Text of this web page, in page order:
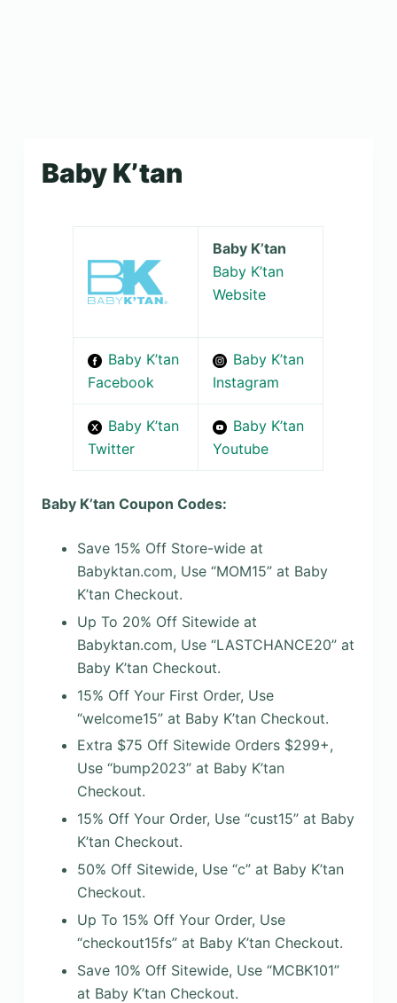
Baby K’tan
Baby K’tan
Baby K’tan
Website
Baby K’tan
Facebook
Baby K’tan
Instagram
Baby K’tan
Twitter
Baby K’tan
Youtube
Baby K’tan Coupon Codes:
Save 15% Off Store-wide at
Babyktan.com, Use “MOM15” at Baby
K’tan Checkout.
Up To 20% Off Sitewide at
Babyktan.com, Use “LASTCHANCE20” at
Baby K’tan Checkout.
15% Off Your First Order, Use
“welcome15” at Baby K’tan Checkout.
Extra $75 Off Sitewide Orders $299+,
Use “bump2023” at Baby K’tan
Checkout.
15% Off Your Order, Use “cust15” at Baby
K’tan Checkout.
50% Off Sitewide, Use “c” at Baby K’tan
Checkout.
Up To 15% Off Your Order, Use
“checkout15fs” at Baby K’tan Checkout.
Save 10% Off Sitewide, Use “MCBK101”
at Baby K’tan Checkout.